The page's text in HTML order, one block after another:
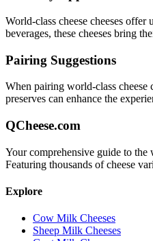
World-class cheese cheeses offer
beverages, these cheeses bring
Pairing Suggestions
When pairing world-class cheese
preserves can enhance the
QCheese.com
Your comprehensive guide to the
Featuring thousands of cheese
Explore
Cow Milk Cheeses
Sheep Milk Cheeses